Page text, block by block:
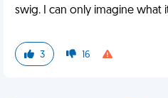
swig. I can only imagine
3 16